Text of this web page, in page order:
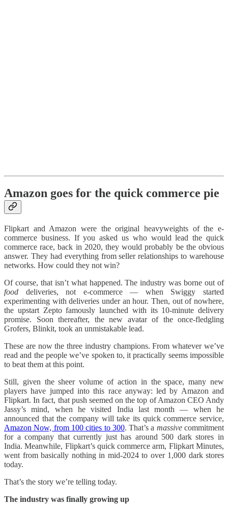
Amazon goes for the quick commerce pie
Flipkart and Amazon were the original heavyweights of the e-
commerce business. If you asked us who would lead the quick
commerce race, back in 2020, they would probably be the obvious
answer. They had everything from seller relationships to warehouse
networks. How could they not win?
Of course, that isn’t what happened. The industry was borne out of
food deliveries, not e-commerce — when Swiggy started
experimenting with deliveries under an hour. Then, out of nowhere,
the upstart Zepto famously launched with its 10-minute delivery
promise. Soon thereafter, the new avatar of the once-fledgling
Grofers, Blinkit, took an unmistakable lead.
These are now the three industry champions. From whatever we’ve
read and the people we’ve spoken to, it practically seems impossible
to beat them at this point.
Still, given the sheer volume of action in the space, many new
players have jumped into this race anyway: led by Amazon and
Flipkart. In fact, that push seemed on the top of Amazon CEO Andy
Jassy’s mind, when he visited India last month — when he
announced that the company will take its quick commerce service,
Amazon Now, from 100 cities to 300. That’s a massivecommitment
for a company that currently just has around 500 dark stores in
India. Meanwhile, Flipkart’s quick commerce arm, Flipkart Minutes,
went from basically nothing in mid-2024 to over 1,000 dark stores
today.
That’s the story we’re telling today.
The industry was finally growing up